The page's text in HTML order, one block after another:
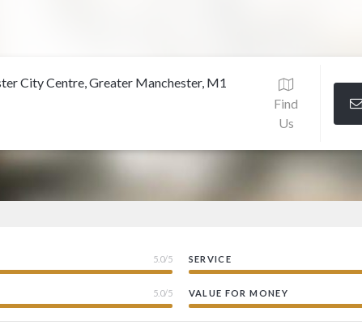
City Centre, Greater Manchester, M1
Find
Us
5.0/5 SERVICE
5.0/5 VALUE FOR MONEY